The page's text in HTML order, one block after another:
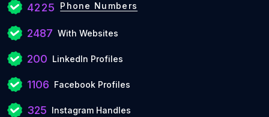
4225 Phone Numbers
2487 With Websites
200 LinkedIn Profiles
1106 Facebook Profiles
325 Instagram Handles